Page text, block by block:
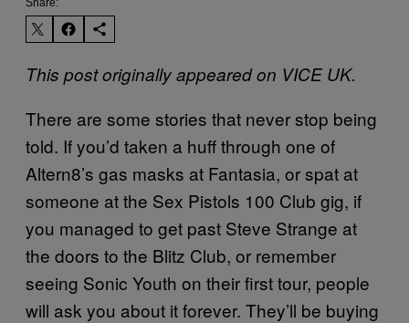
This post originally appeared on VICE UK.
There are some stories that never stop being
told. If you’d taken a huff through one of
Altern8’s gas masks at Fantasia, or spat at
someone at the Sex Pistols 100 Club gig, if
you managed to get past Steve Strange at
the doors to the Blitz Club, or remember
seeing Sonic Youth on their first tour, people
will ask you about it forever. They’ll be buying